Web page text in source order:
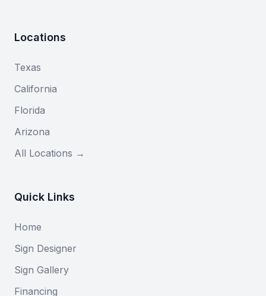
Locations
Texas
California
Florida
Arizona
All Locations →
Quick Links
Home
Sign Designer
Sign Gallery
Financing